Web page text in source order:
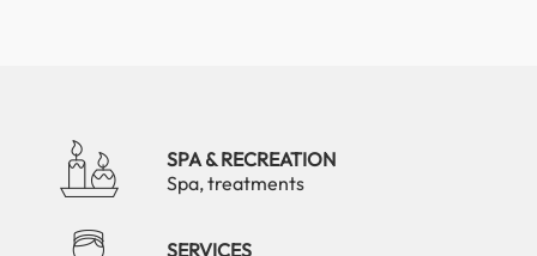
SPA & RECREATION
Spa, treatments
SERVICES